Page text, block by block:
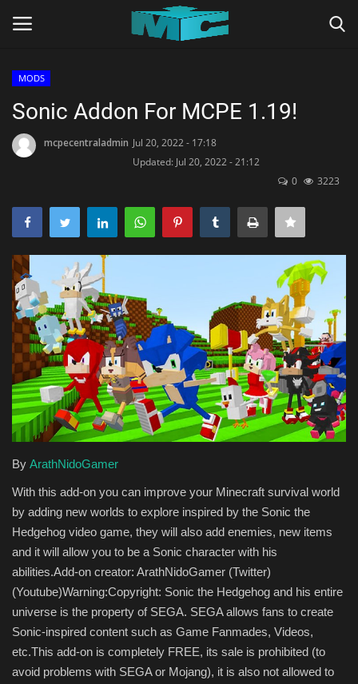
Home
TUTORIALS
SHADERS
ABOUT
SEEDS
Texture Packs
PRIVACY POLICY
MODS
REALMS
SERVERS
GUIDES
CONTACT
MODS
Sonic Addon For MCPE 1.19!
mcpecentraladmin Jul 20, 2022 - 17:18
Updated: Jul 20, 2022 - 21:12
0
3223
By ArathNidoGamer
With this add-on you can improve your Minecraft survival world
by adding new worlds to explore inspired by the Sonic the
Hedgehog video game, they will also add enemies, new items
and it will allow you to be a Sonic character with his
abilities.Add-on creator: ArathNidoGamer (Twitter)
(Youtube)Warning:Copyright: Sonic the Hedgehog and his entire
universe is the property of SEGA. SEGA allows fans to create
Sonic-inspired content such as Game Fanmades, Videos,
etc.This add-on is completely FREE, its sale is prohibited (to
avoid problems with SEGA or Mojang), it is also not allowed to